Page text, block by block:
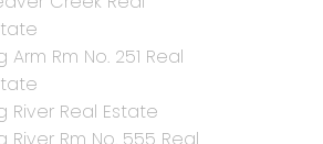
Arm Rm No. 251 Real
River Real Estate